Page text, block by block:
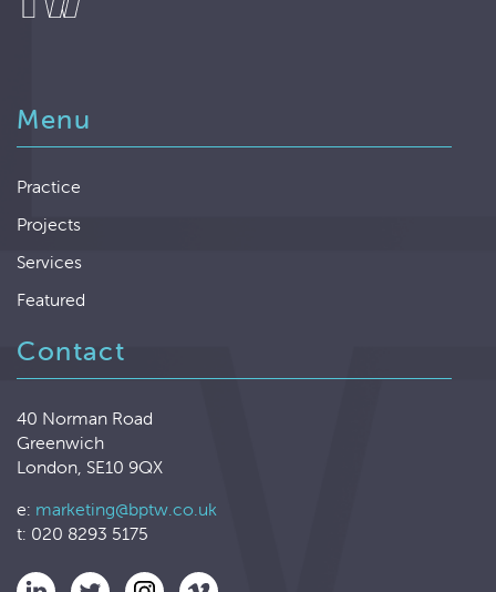
Menu
Practice
Projects
Services
Featured
Contact
40 Norman Road
Greenwich
London, SE10 9QX
e: marketing@bptw.co.uk
t: 020 8293 5175